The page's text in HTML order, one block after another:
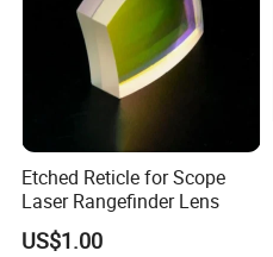
Etched Reticle for Scope
Laser Rangefinder Lens
US$1.00